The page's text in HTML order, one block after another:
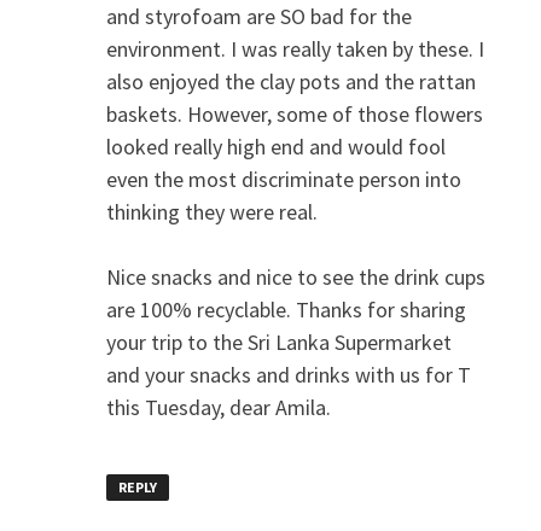
and styrofoam are SO bad for the
environment. I was really taken by these. I
also enjoyed the clay pots and the rattan
baskets. However, some of those flowers
looked really high end and would fool
even the most discriminate person into
thinking they were real.
Nice snacks and nice to see the drink cups
are 100% recyclable. Thanks for sharing
your trip to the Sri Lanka Supermarket
and your snacks and drinks with us for T
this Tuesday, dear Amila.
REPLY